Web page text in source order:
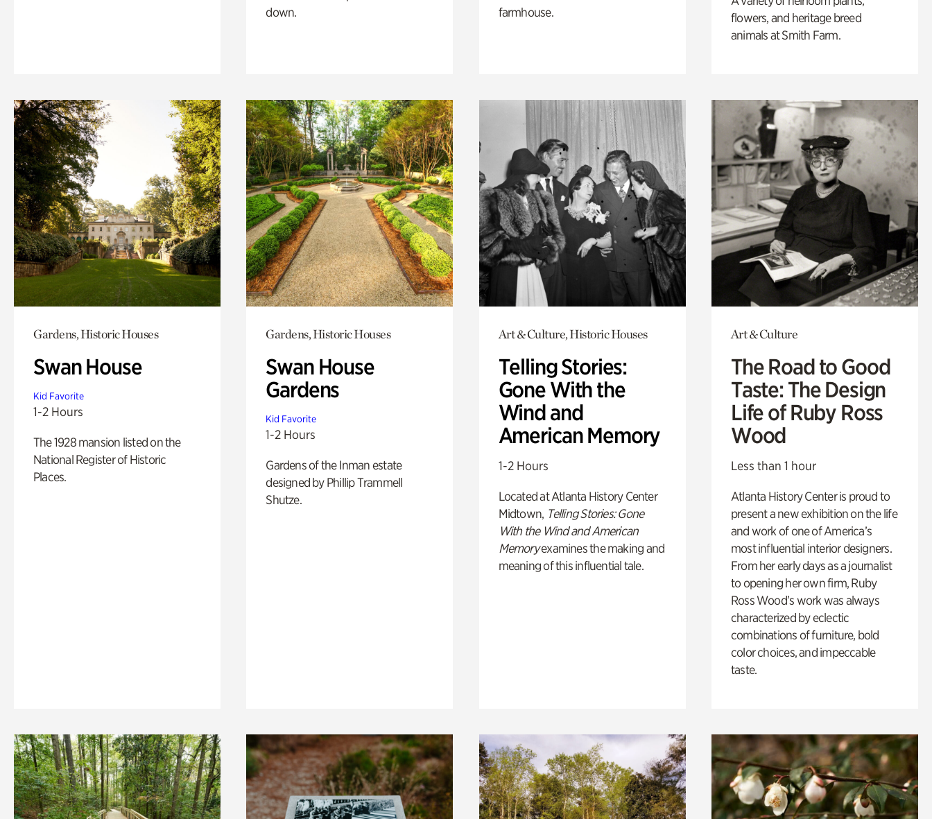
down.
farmhouse.
flowers, and heritage breed
animals at Smith Farm.
Gardens, Historic Houses
Swan House
Kid Favorite
1-2 Hours
The 1928 mansion listed on the
National Register of Historic
Places.
Gardens, Historic Houses
Swan House
Gardens
Kid Favorite
1-2 Hours
Gardens of the Inman estate
designed by Phillip Trammell
Shutze.
Art & Culture, Historic Houses
Telling Stories:
Gone With the
Wind and
American Memory
1-2 Hours
Located at Atlanta History Center
Midtown, Telling Stories: Gone
With the Wind and American
Memoryexamines the making and
meaning of this influential tale.
Art & Culture
The Road to Good
Taste: The Design
Life of Ruby Ross
Wood
Less than 1 hour
Atlanta History Center is proud to
present a new exhibition on the life
and work of one of America’s
most influential interior designers.
From her early days as a journalist
to opening her own firm, Ruby
Ross Wood’s work was always
characterized by eclectic
combinations of furniture, bold
color choices, and impeccable
taste.